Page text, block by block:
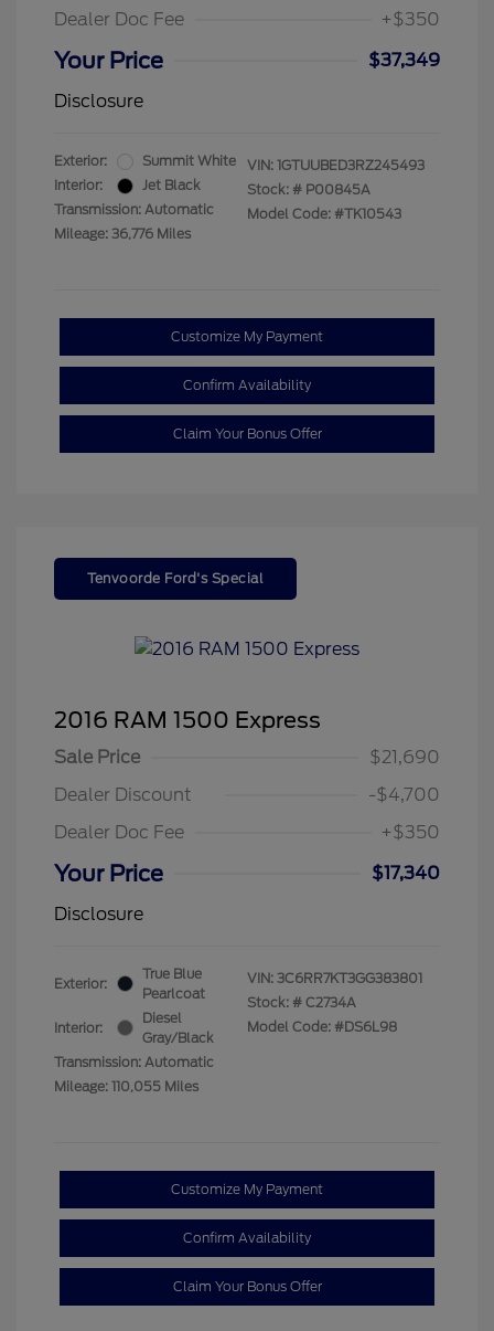
Dealer Doc Fee +$350
Your Price
$37,349
Disclosure
Exterior:
Summit White
Interior:
Jet Black
Transmission: Automatic
Mileage: 36,776 Miles
VIN: 1GTUUBED3RZ245493
Stock: # P00845A
Model Code: #TK10543
Customize My Payment
Confirm Availability
Claim Your Bonus Offer
Tenvoorde Ford's Special
2016 RAM 1500 Express
Sale Price
$21,690
Dealer Discount
-$4,700
Dealer Doc Fee
+$350
Your Price
$17,340
Disclosure
Exterior:
True Blue
Pearlcoat
Interior:
Diesel
Gray/Black
Transmission: Automatic
Mileage: 110,055 Miles
VIN: 3C6RR7KT3GG383801
Stock: # C2734A
Model Code: #DS6L98
Customize My Payment
Confirm Availability
Claim Your Bonus Offer